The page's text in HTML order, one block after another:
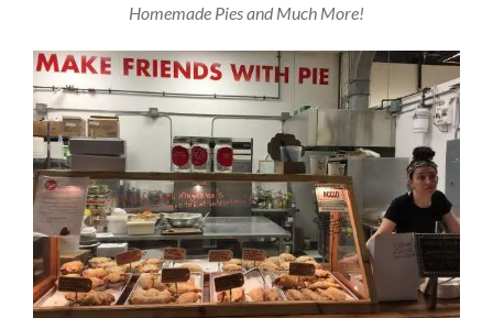
Homemade Pies and Much More!